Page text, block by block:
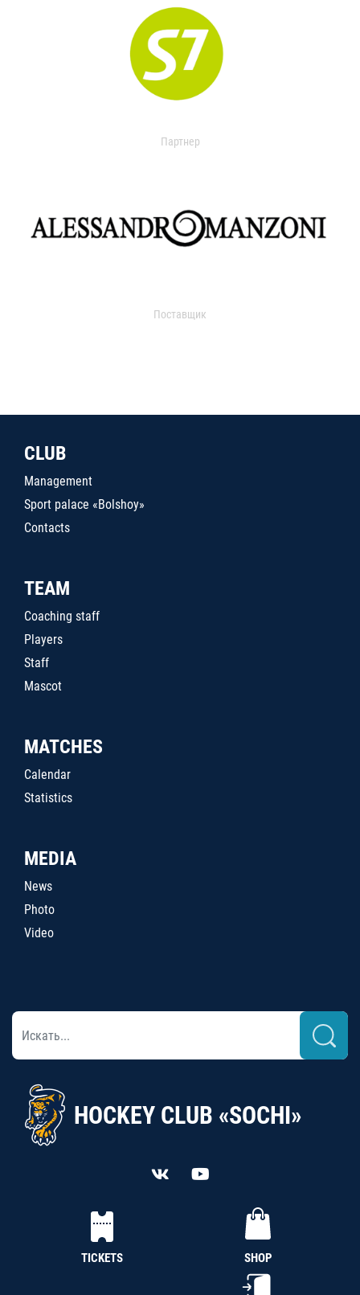
Партнер
Поставщик
CLUB
Management
Sport palace «Bolshoy»
Contacts
TEAM
Coaching staff
Players
Staff
Mascot
MATCHES
Calendar
Statistics
MEDIA
News
Photo
Video
HOCKEY CLUB «SOCHI»
TICKETS SHOP